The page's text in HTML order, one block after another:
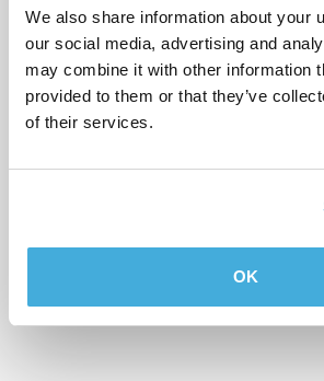
We also share information about your
our social media, advertising and
may combine it with other information
provided to them or that they’ve
of their services.
OK
CONFERENCE FACILITIES
WhirlyBall Chicago
1825 W. Webster Ave.